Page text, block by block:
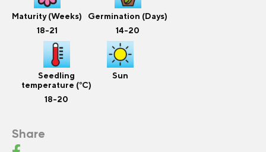
Maturity (Weeks)
18-21
Germination (Days)
14-20
Seedling
temperature (°C)
18-20
Sun
Share